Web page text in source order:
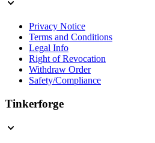
Privacy Notice
Terms and Conditions
Legal Info
Right of Revocation
Withdraw Order
Safety/Compliance
Tinkerforge